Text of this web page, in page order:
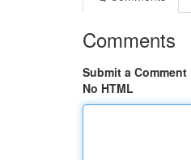
Comments
Submit a Comment
No HTML